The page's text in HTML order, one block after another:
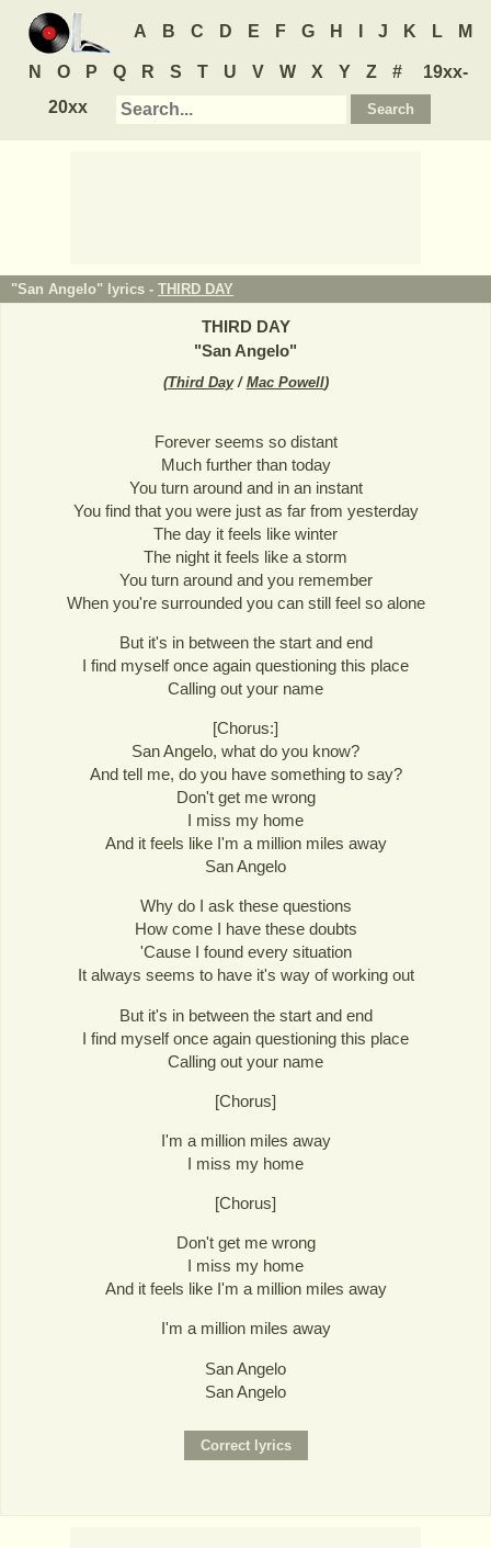
A B C D E F G H J K L M
N O P Q R S T U V W X Y Z #
19xx-
20xx
"San Angelo" lyrics - THIRD DAY
THIRD DAY
"San Angelo"
(Third Day/ Mac Powell)
Forever seems so distant
Much further than today
You turn around and in an instant
You find that you were just as far from yesterday
The day it feels like winter
The night it feels like a storm
You turn around and you remember
When you're surrounded you can still feel so alone
But it's in between the start and end
I find myself once again questioning this place
Calling out your name
[Chorus:]
San Angelo, what do you know?
And tell me, do you have something to say?
Don't get me wrong
I miss my home
And it feels like I'm a million miles away
San Angelo
Why do I ask these questions
How come I have these doubts
'Cause I found every situation
It always seems to have it's way of working out
But it's in between the start and end
I find myself once again questioning this place
Calling out your name
[Chorus]
I'm a million miles away
I miss my home
[Chorus]
Don't get me wrong
I miss my home
And it feels like I'm a million miles away
I'm a million miles away
San Angelo
San Angelo